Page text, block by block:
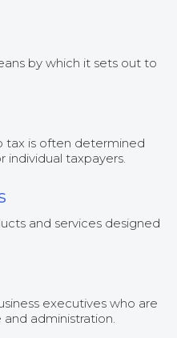
by which it sets out to
tax is often determined
individual taxpayers.
and services designed
executives who are
administration.